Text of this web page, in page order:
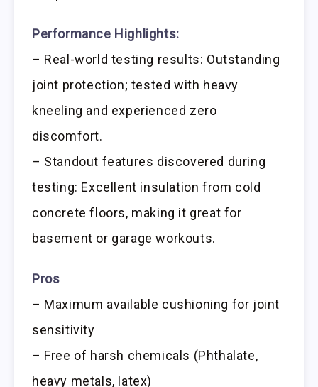
Performance Highlights:
– Real-world testing results: Outstanding
joint protection; tested with heavy
kneeling and experienced zero
discomfort.
– Standout features discovered during
testing: Excellent insulation from cold
concrete floors, making it great for
basement or garage workouts.
Pros
– Maximum available cushioning for joint
sensitivity
– Free of harsh chemicals (Phthalate,
heavy metals, latex)